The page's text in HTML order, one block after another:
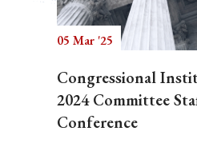
05 Mar '25
Congressional
2024 Committee
Conference